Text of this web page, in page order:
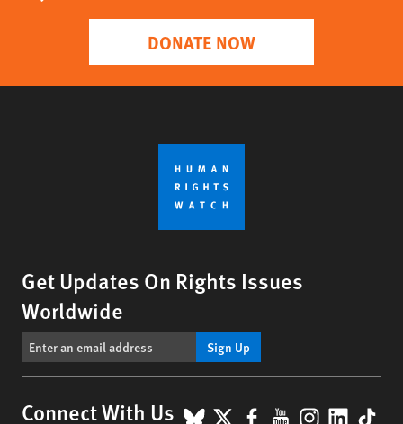
DONATE NOW
Get Updates On Rights Issues
Worldwide
Sign Up
Connect With Us